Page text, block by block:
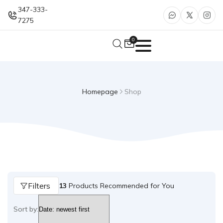
347-333-
7275
0
Homepage Shop
Filters 13 Products Recommended for You
Sort by: